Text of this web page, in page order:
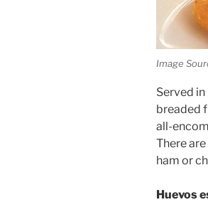
Image
Served
breaded
all-
There
ham or
Huevos